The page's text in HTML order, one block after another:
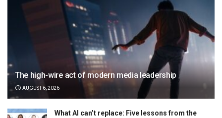
The high-wire act of modern media leadership
AUGUST 6, 2026
What AI can’t replace: Five lessons from the